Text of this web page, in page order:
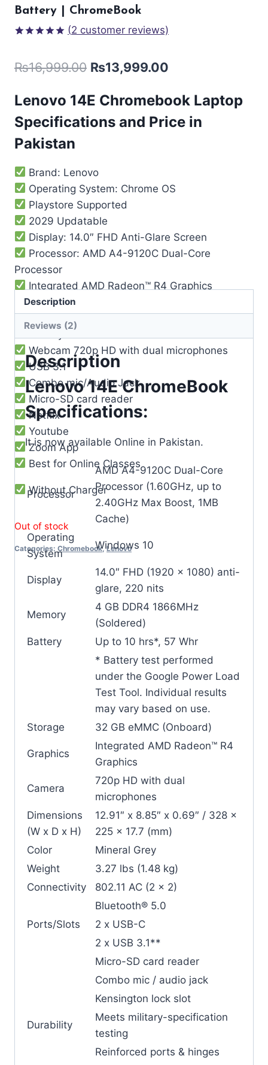
Battery | ChromeBook
based on
customer
(2 customer reviews)
₨16,999.00 ₨13,999.00
Lenovo 14E Chromebook Laptop
Specifications and Price in
Pakistan
Brand: Lenovo
Operating System: Chrome OS
Playstore Supported
2029 Updatable
Display: 14.0″ FHD Anti-Glare Screen
Processor: AMD A4-9120C Dual-Core
Processor
Integrated AMD Radeon™ R4 Graphics
Memory: 4GB DDR4
Storage: 32GB
Battery life: 10 Hours
Webcam 720p HD with dual microphones
USB 3.1
Combo mic/Audio Jack
Micro-SD card reader
Netflix
Youtube
Zoom App
Best for Online Classes
Without Charger
Out of stock
Categories: Chromebook,Lenovo
Description
Reviews (2)
Description
Lenovo 14E ChromeBook
Specifications:
It is now available Online in Pakistan.
Processor
AMD A4-9120C Dual-Core
Processor (1.60GHz, up to
2.40GHz Max Boost, 1MB
Cache)
Operating
System
Windows 10
Display
14.0″ FHD (1920 x 1080) anti-
glare, 220 nits
Memory
4 GB DDR4 1866MHz
(Soldered)
Battery
Up to 10 hrs*, 57 Whr
* Battery test performed
under the Google Power Load
Test Tool. Individual results
may vary based on use.
Storage
32 GB eMMC (Onboard)
Graphics
Integrated AMD Radeon™ R4
Graphics
Camera
720p HD with dual
microphones
Dimensions
(W x D x H)
12.91″ x 8.85″ x 0.69″ / 328 x
225 x 17.7 (mm)
Color
Mineral Grey
Weight
3.27 lbs (1.48 kg)
Connectivity
802.11 AC (2 x 2)
Bluetooth® 5.0
Ports/Slots
2 x USB-C
2 x USB 3.1**
Micro-SD card reader
Combo mic / audio jack
Kensington lock slot
Durability
Meets military-specification
testing
Reinforced ports & hinges